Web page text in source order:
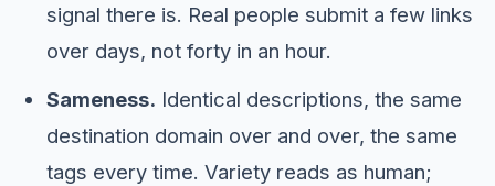
signal there is. Real people submit a few links
over days, not forty in an hour.
Sameness. Identical descriptions, the same
destination domain over and over, the same
tags every time. Variety reads as human;